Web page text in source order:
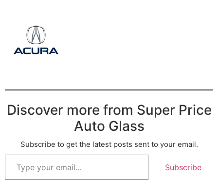
Discover more from Super Price
Auto Glass
Subscribe to get the latest posts sent to your email.
Subscribe